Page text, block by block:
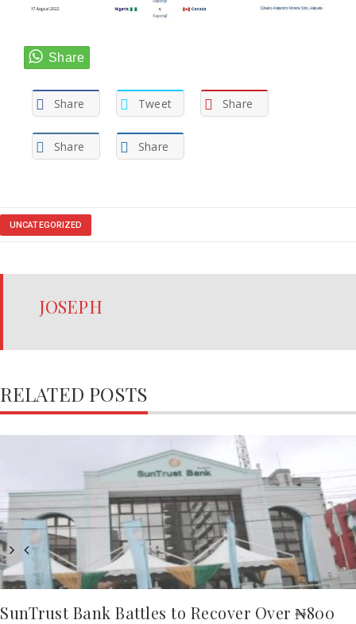
Share Tweet Share
Share Share
UNCATEGORIZED
JOSEPH
RELATED POSTS
SunTrust Bank Battles to Recover Over ₦800